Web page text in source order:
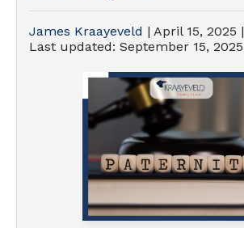
James Kraayeveld | April 15, 2025 |
Last updated: September 15, 2025